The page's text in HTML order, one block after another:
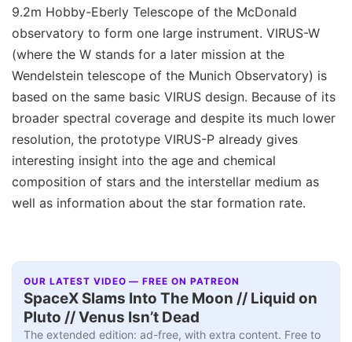
9.2m Hobby-Eberly Telescope of the McDonald
observatory to form one large instrument. VIRUS-W
(where the W stands for a later mission at the
Wendelstein telescope of the Munich Observatory) is
based on the same basic VIRUS design. Because of its
broader spectral coverage and despite its much lower
resolution, the prototype VIRUS-P already gives
interesting insight into the age and chemical
composition of stars and the interstellar medium as
well as information about the star formation rate.
OUR LATEST VIDEO — FREE ON PATREON
SpaceX Slams Into The Moon // Liquid on
Pluto // Venus Isn’t Dead
The extended edition: ad-free, with extra content. Free to